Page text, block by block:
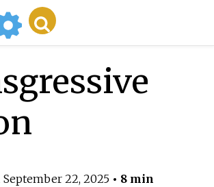
September 22, 2025• 8 min